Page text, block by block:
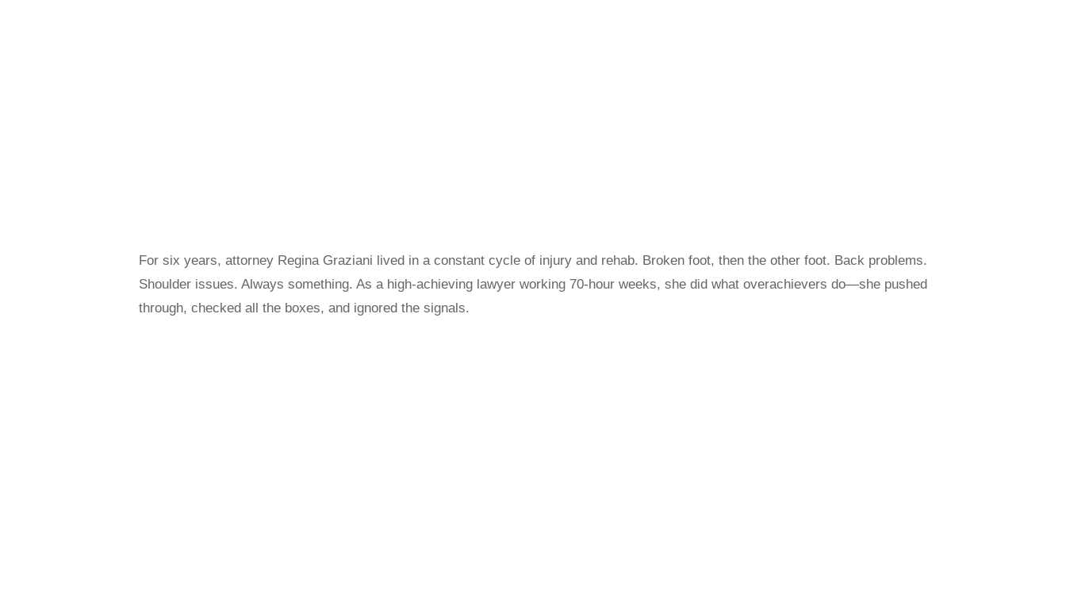
For six years, attorney Regina Graziani lived in a constant cycle of injury and rehab. Broken foot, then the other foot. Back problems.
Shoulder issues. Always something. As a high-achieving lawyer working 70-hour weeks, she did what overachievers do—she pushed
through, checked all the boxes, and ignored the signals.